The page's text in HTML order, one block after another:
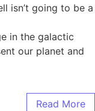
isn’t going to be a
in the galactic
our planet and
Read More